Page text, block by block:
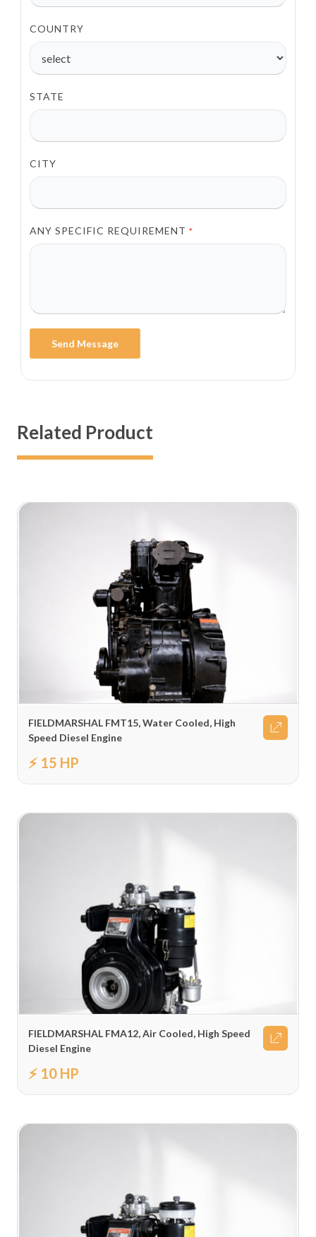
COUNTRY
STATE
CITY
ANY SPECIFIC REQUIREMENT*
Send Message
Related Product
FIELDMARSHAL FMT15, Water Cooled, High
Speed Diesel Engine
⚡ 15 HP
FIELDMARSHAL FMA12, Air Cooled, High Speed
Diesel Engine
⚡ 10 HP